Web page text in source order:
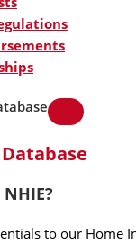
to our Home